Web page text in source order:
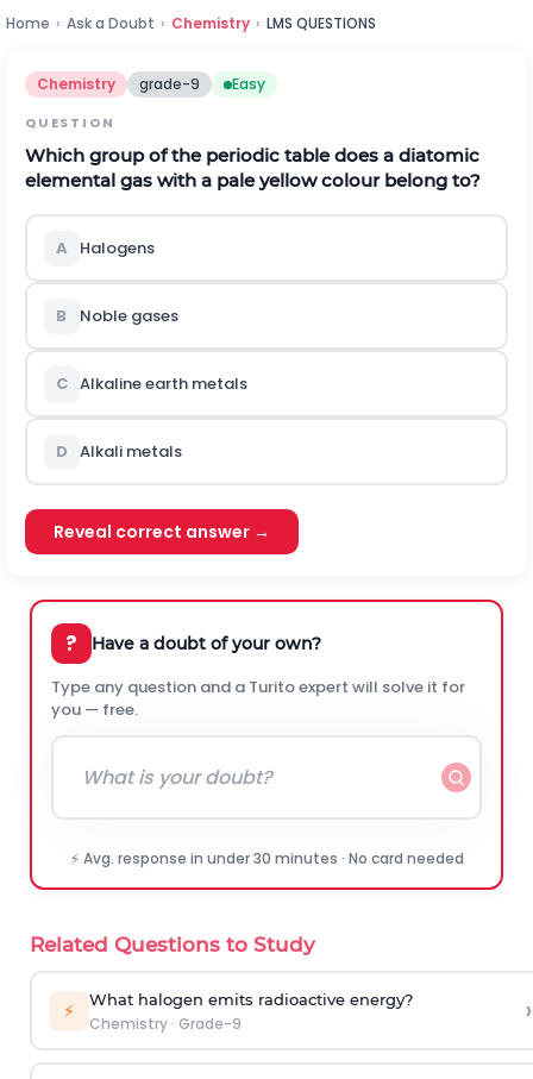
Home › Ask a Doubt › Chemistry › LMS QUESTIONS
Chemistry grade-9 Easy
QUESTION
Which group of the periodic table does a diatomic
elemental gas with a pale yellow colour belong to?
A Halogens
B Noble gases
C Alkaline earth metals
D Alkali metals
Reveal correct answer →
? Have a doubt of your own?
Type any question and a Turito expert will solve it for
you — free.
⚡ Avg. response in under 30 minutes · No card needed
Related Questions to Study
⚡ What halogen emits radioactive energy?
Chemistry· Grade-9 ›